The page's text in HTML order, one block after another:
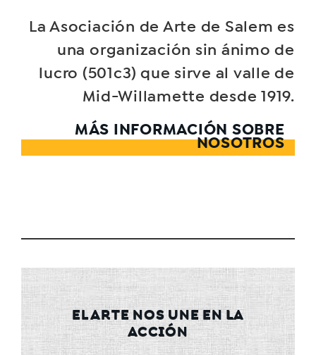
La Asociación de Arte de Salem es
una organización sin ánimo de
lucro (501c3) que sirve al valle de
Mid-Willamette desde 1919.
MÁS INFORMACIÓN SOBRE
NOSOTROS
EL ARTE NOS UNE EN LA
ACCIÓN